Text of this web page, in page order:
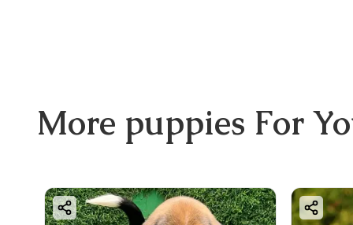
More puppies For